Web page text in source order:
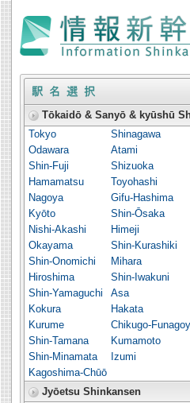
Tōkaidō & Sanyō & kyūshū
Tokyo
Shinagawa
Odawara
Atami
Shin-Fuji
Shizuoka
Hamamatsu
Toyohashi
Nagoya
Gifu-Hashima
Kyōto
Shin-Ōsaka
Nishi-Akashi
Himeji
Okayama
Shin-Kurashiki
Shin-Onomichi
Mihara
Hiroshima
Shin-Iwakuni
Shin-Yamaguchi
Asa
Kokura
Hakata
Kurume
Chikugo-
Shin-Tamana
Kumamoto
Shin-Minamata
Izumi
Kagoshima-Chūō
Jyōetsu Shinkansen